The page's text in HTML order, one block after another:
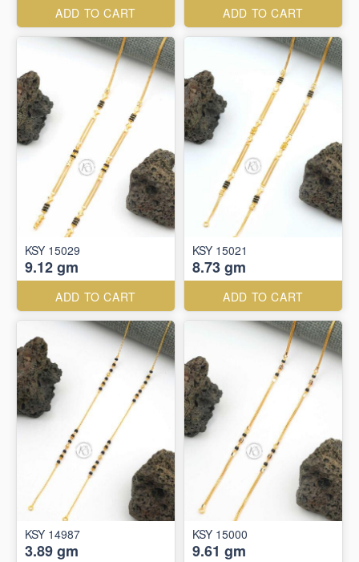
ADD TO CART ADD TO CART
KSY 15029
9.12 gm
ADD TO CART
KSY 15021
8.73 gm
ADD TO CART
KSY 14987
3.89 gm
KSY 15000
9.61 gm